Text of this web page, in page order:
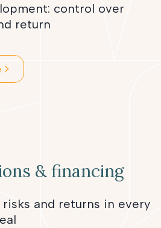
control over
return
& financing
and returns in every